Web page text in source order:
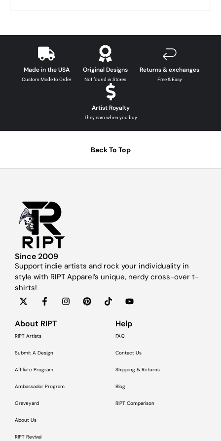
Made in the USA
Custom Made to Order
Original Designs
Not found in Stores
Returns & exchanges
Free & Easy
Artist Royalty
They earn when you buy
Back To Top
Since 2009
Support indie artists and rock your individuality in
style with RIPT Apparel’s unique, nerdy cross-over t-
shirts!
About RIPT
RIPT Artists
Submit A Design
Affiliate Program
Ambassador Program
Graveyard
About Us
RIPT Revival
Help
FAQ
Contact Us
Shipping & Returns
Blog
RIPT Comparison